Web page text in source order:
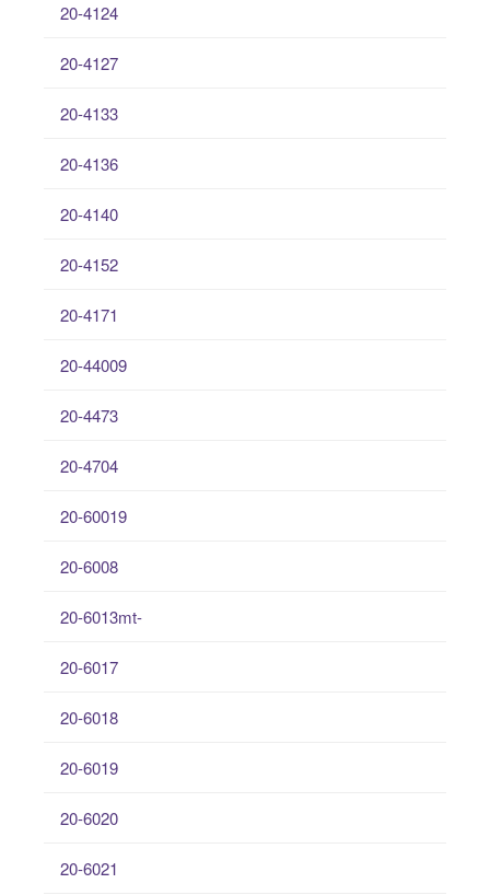
20-4124
20-4127
20-4133
20-4136
20-4140
20-4152
20-4171
20-44009
20-4473
20-4704
20-60019
20-6008
20-6013mt-
20-6017
20-6018
20-6019
20-6020
20-6021